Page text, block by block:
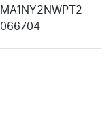
MA1NY2NWPT2
066704